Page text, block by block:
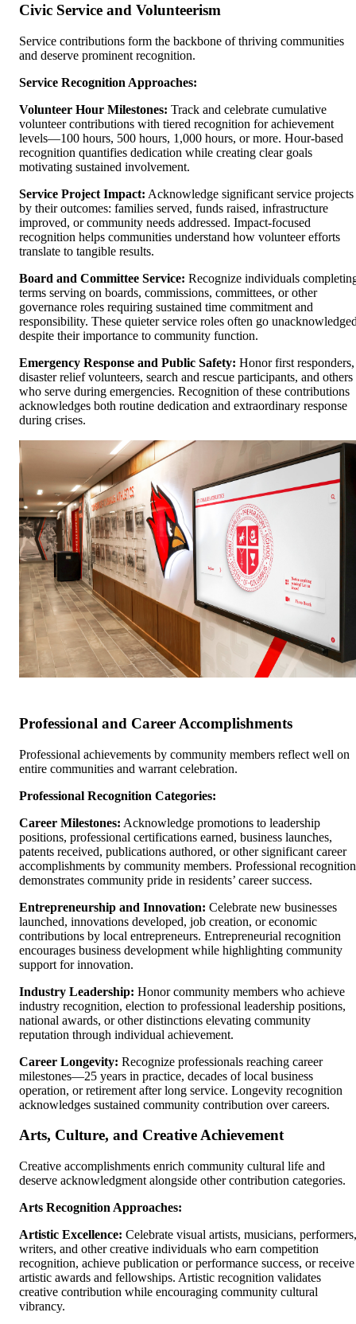
Civic Service and Volunteerism
Service contributions form the backbone of thriving communities
and deserve prominent recognition.
Service Recognition Approaches:
Volunteer Hour Milestones: Track and celebrate cumulative
volunteer contributions with tiered recognition for achievement
levels—100 hours, 500 hours, 1,000 hours, or more. Hour-based
recognition quantifies dedication while creating clear goals
motivating sustained involvement.
Service Project Impact: Acknowledge significant service projects
by their outcomes: families served, funds raised, infrastructure
improved, or community needs addressed. Impact-focused
recognition helps communities understand how volunteer efforts
translate to tangible results.
Board and Committee Service: Recognize individuals
terms serving on boards, commissions, committees, or other
governance roles requiring sustained time commitment and
responsibility. These quieter service roles often go
despite their importance to community function.
Emergency Response and Public Safety: Honor first responders,
disaster relief volunteers, search and rescue participants, and others
who serve during emergencies. Recognition of these contributions
acknowledges both routine dedication and extraordinary response
during crises.
Professional and Career Accomplishments
Professional achievements by community members reflect well on
entire communities and warrant celebration.
Professional Recognition Categories:
Career Milestones: Acknowledge promotions to leadership
positions, professional certifications earned, business launches,
patents received, publications authored, or other significant career
accomplishments by community members. Professional recognition
demonstrates community pride in residents’ career success.
Entrepreneurship and Innovation: Celebrate new businesses
launched, innovations developed, job creation, or economic
contributions by local entrepreneurs. Entrepreneurial recognition
encourages business development while highlighting community
support for innovation.
Industry Leadership: Honor community members who achieve
industry recognition, election to professional leadership positions,
national awards, or other distinctions elevating community
reputation through individual achievement.
Career Longevity: Recognize professionals reaching career
milestones—25 years in practice, decades of local business
operation, or retirement after long service. Longevity recognition
acknowledges sustained community contribution over careers.
Arts, Culture, and Creative Achievement
Creative accomplishments enrich community cultural life and
deserve acknowledgment alongside other contribution categories.
Arts Recognition Approaches:
Artistic Excellence: Celebrate visual artists, musicians, performers,
writers, and other creative individuals who earn competition
recognition, achieve publication or performance success, or receive
artistic awards and fellowships. Artistic recognition validates
creative contribution while encouraging community cultural
vibrancy.